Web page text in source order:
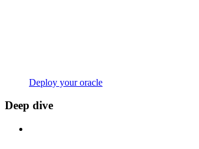
Deploy your oracle
Deep dive